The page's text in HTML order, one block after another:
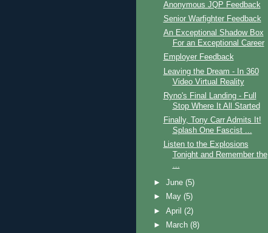
Anonymous JQP Feedback
Senior Warfighter Feedback
An Exceptional Shadow Box
For an Exceptional Career
Employer Feedback
Leaving the Dream - In 360
Video Virtual Reality
Ryno's Final Landing - Full
Stop Where It All Started
Finally, Tony Carr Admits It!
Splash One Fascist ...
Listen to the Explosions
Tonight and Remember the
...
►June(5)
►
May(5)
►April(2)
►
March(8)